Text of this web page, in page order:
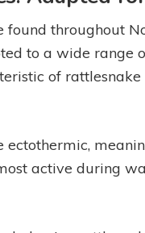
found throughout
to a wide range
of rattlesnake
ectothermic,
active during